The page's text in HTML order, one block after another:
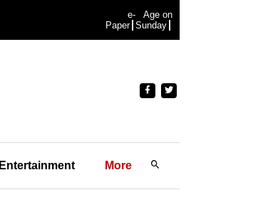
e-
Paper
Age on
Sunday
Entertainment More